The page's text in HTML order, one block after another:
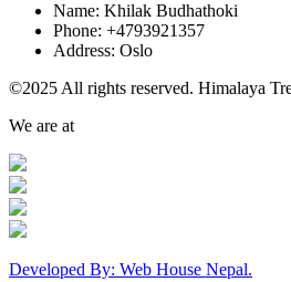
Name: Khilak Budhathoki
Phone: +4793921357
Address: Oslo
©2025 All rights reserved. Himalaya
We are at
Developed By: Web House Nepal.